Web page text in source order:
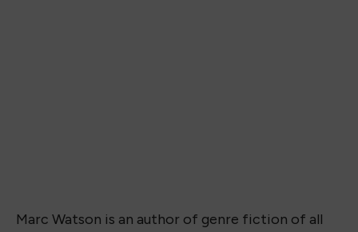
Marc Watson is an author of genre fiction of all